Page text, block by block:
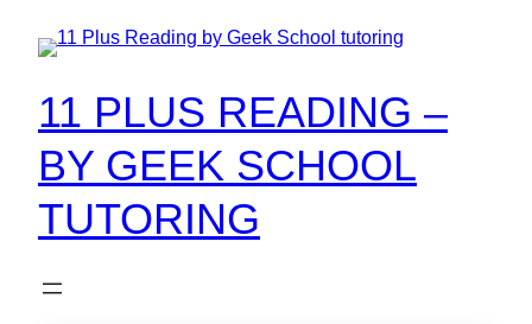
11 PLUS READING –
BY GEEK SCHOOL
TUTORING